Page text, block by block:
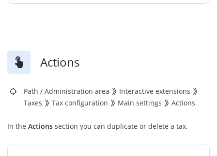
Actions
Path / Administration area
Interactive extensions
Taxes
Tax configuration Main settings Actions
In the Actions section you can duplicate or delete a tax.